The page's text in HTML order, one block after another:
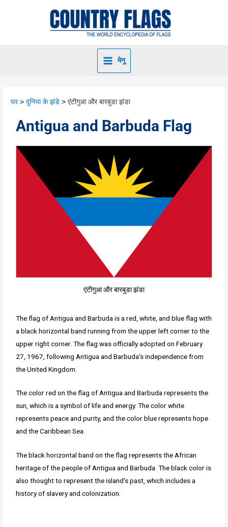
मेनू
घर दुनिया के झंडे एंटीगुआ और बारबुडा झंडा
Antigua and Barbuda Flag
एंटीगुआ और बारबुडा झंडा
The flag of Antigua and Barbuda is a red, white, and blue flag with
a black horizontal band running from the upper left corner to the
upper right corner. The flag was officially adopted on February
27, 1967, following Antigua and Barbuda's independence from
the United Kingdom.
The color red on the flag of Antigua and Barbuda represents the
sun, which is a symbol of life and energy. The color white
represents peace and purity, and the color blue represents hope
and the Caribbean Sea.
The black horizontal band on the flag represents the African
heritage of the people of Antigua and Barbuda. The black color is
also thought to represent the island's past, which includes a
history of slavery and colonization.